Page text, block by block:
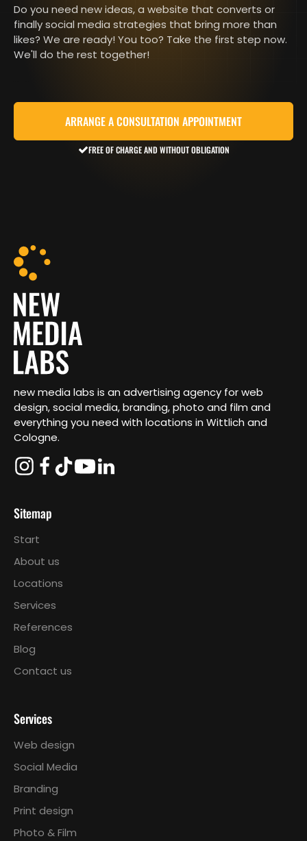
Do you need new ideas, a website that converts or
finally social media strategies that bring more than
likes? We are ready! You too? Take the first step now.
We'll do the rest together!
ARRANGE A CONSULTATION APPOINTMENT
FREE OF CHARGE AND WITHOUT OBLIGATION
new media labs is an advertising agency for web
design, social media, branding, photo and film and
everything you need with locations in Wittlich and
Cologne.
Sitemap
Start
About us
Locations
Services
References
Blog
Contact us
Services
Web design
Social Media
Branding
Print design
Photo & Film